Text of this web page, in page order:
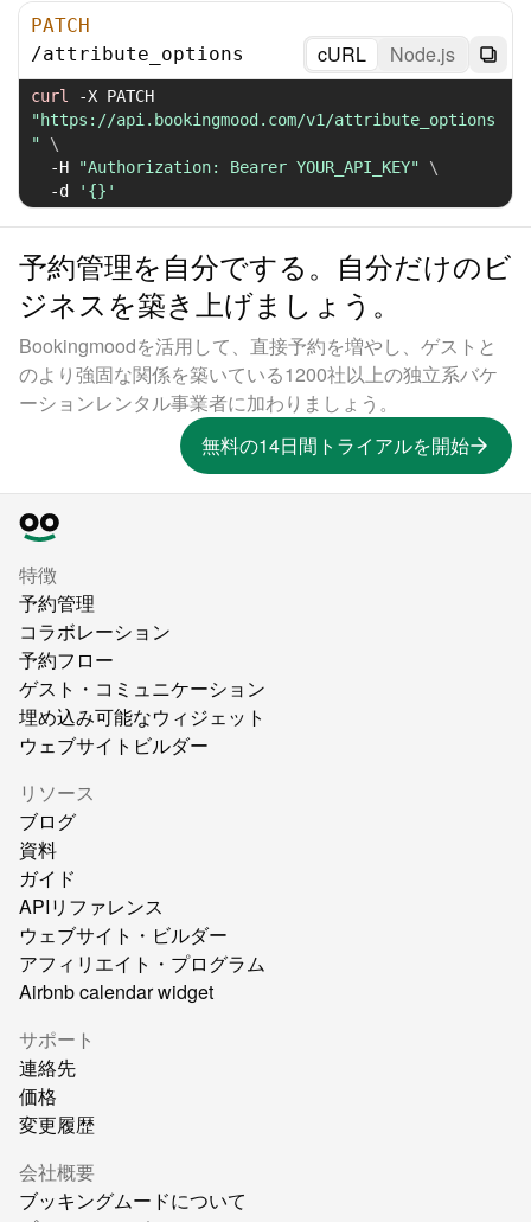
PATCH
/attribute_options cURL Node.js
curl -X
"https://api.bookingmood.com/v1/attribute_options
"
\
-H
"Authorization: Bearer YOUR_API_KEY"
\
-d
'{}'
予約管理を自分でする。自分だけのビ
ジネスを築き上げましょう。
Bookingmoodを活用して、直接予約を増やし、ゲストと
のより強固な関係を築いている1200社以上の独立系バケ
ーションレンタル事業者に加わりましょう。
無料の14日間トライアルを開始
特徴
予約管理
コラボレーション
予約フロー
ゲスト・コミュニケーション
埋め込み可能なウィジェット
ウェブサイトビルダー
リソース
ブログ
資料
ガイド
APIリファレンス
ウェブサイト・ビルダー
アフィリエイト・プログラム
Airbnb calendar widget
サポート
連絡先
価格
変更履歴
会社概要
ブッキングムードについて